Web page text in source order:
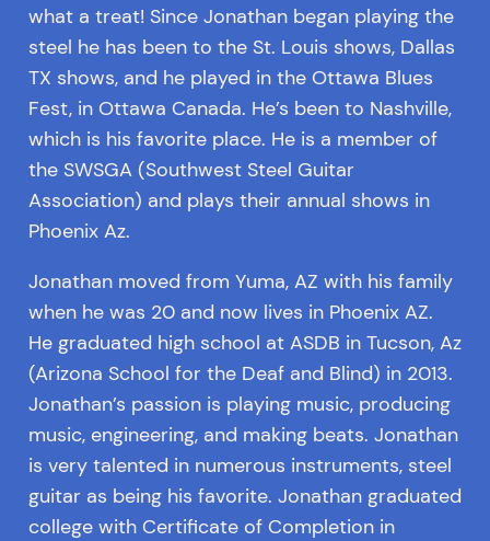
what a treat! Since Jonathan began playing the
steel he has been to the St. Louis shows, Dallas
TX shows, and he played in the Ottawa Blues
Fest, in Ottawa Canada. He’s been to Nashville,
which is his favorite place. He is a member of
the SWSGA (Southwest Steel Guitar
Association) and plays their annual shows in
Phoenix Az.
Jonathan moved from Yuma, AZ with his family
when he was 20 and now lives in Phoenix AZ.
He graduated high school at ASDB in Tucson, Az
(Arizona School for the Deaf and Blind) in 2013.
Jonathan’s passion is playing music, producing
music, engineering, and making beats. Jonathan
is very talented in numerous instruments, steel
guitar as being his favorite. Jonathan graduated
college with Certificate of Completion in